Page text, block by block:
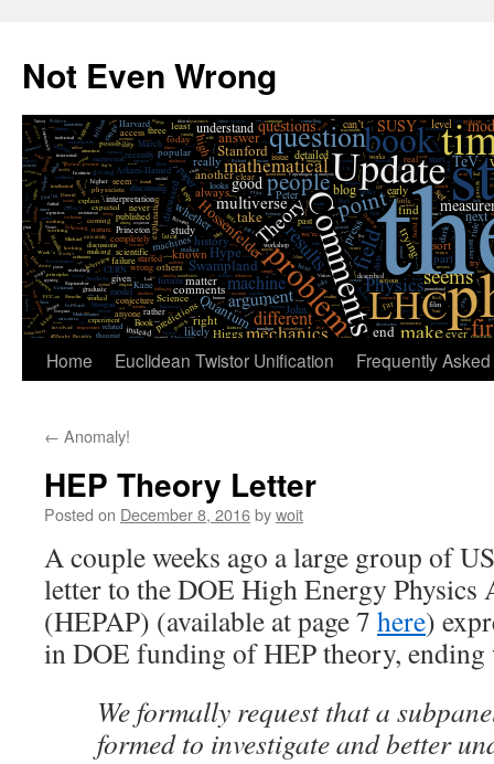
content
Not Even Wrong
Home Euclidean Twistor Unification Frequently
← Anomaly!
HEP Theory Letter
Posted on December 8, 2016bywoit
A couple weeks ago a large group of
letter to the DOE High Energy Physics
(HEPAP) (available at page 7 here)
in DOE funding of HEP theory,
We formally request that a
formed to investigate and better